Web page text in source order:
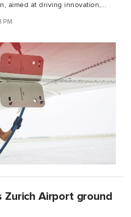
aimed at driving innovation,...
PM
Airport ground